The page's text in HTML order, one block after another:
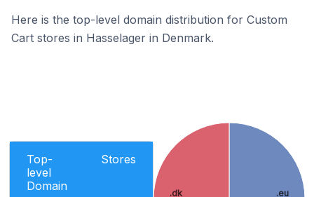
Here is the top-level domain distribution for Custom
Cart stores in Hasselager in Denmark.
Top-
level
Domain
Stores
.eu
.dk